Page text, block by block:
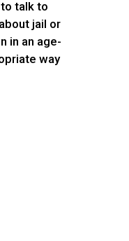
talk to
jail or
in an age-
way